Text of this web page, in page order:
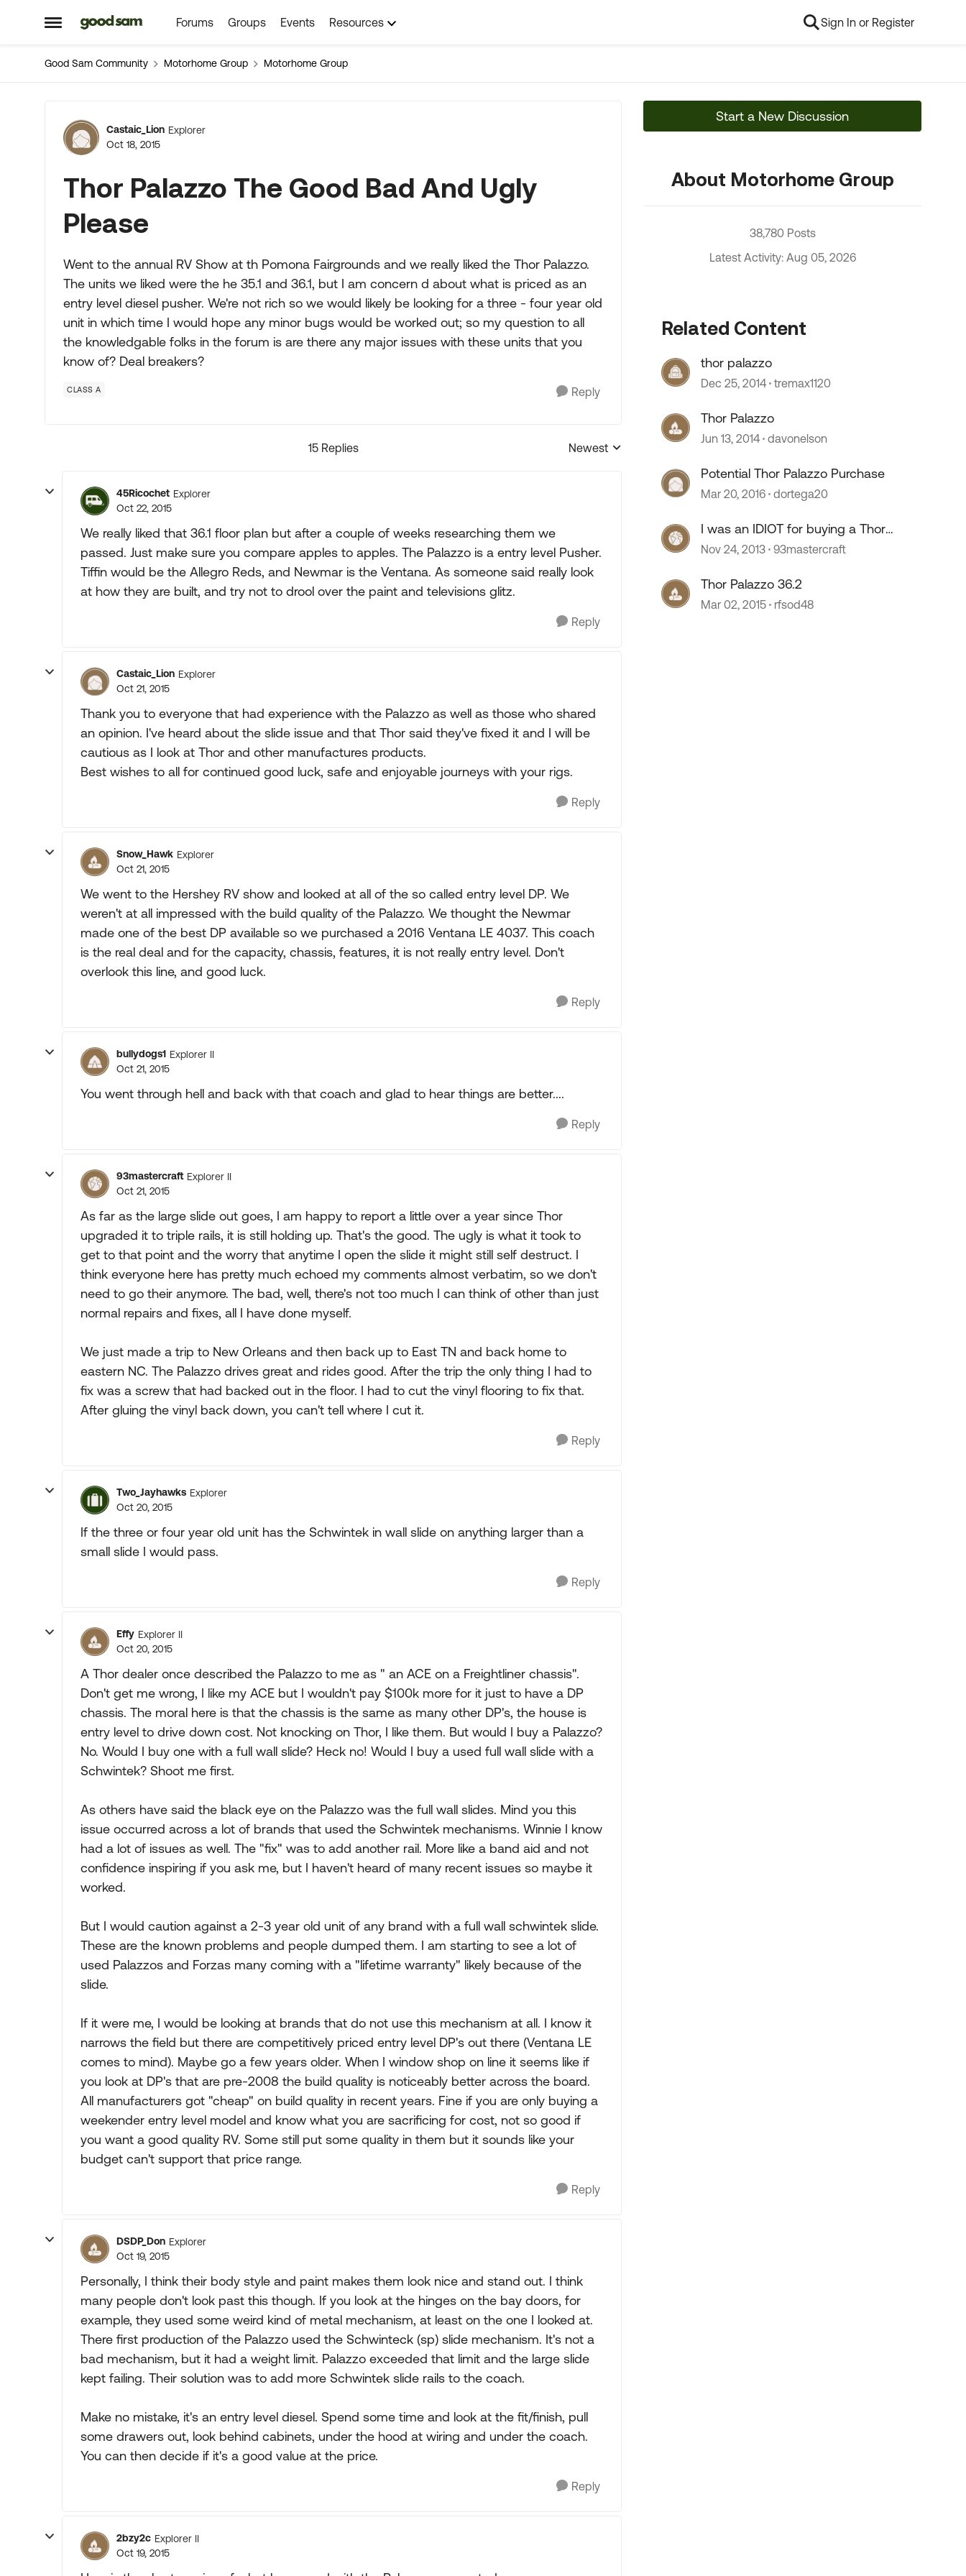
Open Side Menu
Skip to content Forums Groups Events Resources Sign In or Register
Good Sam Community Motorhome Group Motorhome Group
Forum Discussion
Castaic_Lion Explorer
Oct 18, 2015
Thor Palazzo The Good Bad And Ugly
Please
Went to the annual RV Show at th Pomona Fairgrounds and we really liked the Thor Palazzo.
The units we liked were the he 35.1 and 36.1, but I am concern d about what is priced as an
entry level diesel pusher. We're not rich so we would likely be looking for a three - four year old
unit in which time I would hope any minor bugs would be worked out; so my question to all
the knowledgable folks in the forum is are there any major issues with these units that you
know of? Deal breakers?
CLASS A Reply
15 Replies
Replies sorted by
Newest
45Ricochet Explorer
Oct 22, 2015
We really liked that 36.1 floor plan but after a couple of weeks researching them we
passed. Just make sure you compare apples to apples. The Palazzo is a entry level Pusher.
Tiffin would be the Allegro Reds, and Newmar is the Ventana. As someone said really look
at how they are built, and try not to drool over the paint and televisions glitz.
Reply
Castaic_Lion Explorer
Oct 21, 2015
Thank you to everyone that had experience with the Palazzo as well as those who shared
an opinion. I've heard about the slide issue and that Thor said they've fixed it and I will be
cautious as I look at Thor and other manufactures products.
Best wishes to all for continued good luck, safe and enjoyable journeys with your rigs.
Reply
Snow_Hawk Explorer
Oct 21, 2015
We went to the Hershey RV show and looked at all of the so called entry level DP. We
weren't at all impressed with the build quality of the Palazzo. We thought the Newmar
made one of the best DP available so we purchased a 2016 Ventana LE 4037. This coach
is the real deal and for the capacity, chassis, features, it is not really entry level. Don't
overlook this line, and good luck.
Reply
bullydogs1 Explorer II
Oct 21, 2015
You went through hell and back with that coach and glad to hear things are better....
Reply
93mastercraft Explorer II
Oct 21, 2015
As far as the large slide out goes, I am happy to report a little over a year since Thor
upgraded it to triple rails, it is still holding up. That's the good. The ugly is what it took to
get to that point and the worry that anytime I open the slide it might still self destruct. I
think everyone here has pretty much echoed my comments almost verbatim, so we don't
need to go their anymore. The bad, well, there's not too much I can think of other than just
normal repairs and fixes, all I have done myself.
We just made a trip to New Orleans and then back up to East TN and back home to
eastern NC. The Palazzo drives great and rides good. After the trip the only thing I had to
fix was a screw that had backed out in the floor. I had to cut the vinyl flooring to fix that.
After gluing the vinyl back down, you can't tell where I cut it.
Reply
Two_Jayhawks Explorer
Oct 20, 2015
If the three or four year old unit has the Schwintek in wall slide on anything larger than a
small slide I would pass.
Reply
Effy Explorer II
Oct 20, 2015
A Thor dealer once described the Palazzo to me as " an ACE on a Freightliner chassis".
Don't get me wrong, I like my ACE but I wouldn't pay $100k more for it just to have a DP
chassis. The moral here is that the chassis is the same as many other DP's, the house is
entry level to drive down cost. Not knocking on Thor, I like them. But would I buy a Palazzo?
No. Would I buy one with a full wall slide? Heck no! Would I buy a used full wall slide with a
Schwintek? Shoot me first.
As others have said the black eye on the Palazzo was the full wall slides. Mind you this
issue occurred across a lot of brands that used the Schwintek mechanisms. Winnie I know
had a lot of issues as well. The "fix" was to add another rail. More like a band aid and not
confidence inspiring if you ask me, but I haven't heard of many recent issues so maybe it
worked.
But I would caution against a 2-3 year old unit of any brand with a full wall schwintek slide.
These are the known problems and people dumped them. I am starting to see a lot of
used Palazzos and Forzas many coming with a "lifetime warranty" likely because of the
slide.
If it were me, I would be looking at brands that do not use this mechanism at all. I know it
narrows the field but there are competitively priced entry level DP's out there (Ventana LE
comes to mind). Maybe go a few years older. When I window shop on line it seems like if
you look at DP's that are pre-2008 the build quality is noticeably better across the board.
All manufacturers got "cheap" on build quality in recent years. Fine if you are only buying a
weekender entry level model and know what you are sacrificing for cost, not so good if
you want a good quality RV. Some still put some quality in them but it sounds like your
budget can't support that price range.
Reply
DSDP_Don Explorer
Oct 19, 2015
Personally, I think their body style and paint makes them look nice and stand out. I think
many people don't look past this though. If you look at the hinges on the bay doors, for
example, they used some weird kind of metal mechanism, at least on the one I looked at.
There first production of the Palazzo used the Schwinteck (sp) slide mechanism. It's not a
bad mechanism, but it had a weight limit. Palazzo exceeded that limit and the large slide
kept failing. Their solution was to add more Schwintek slide rails to the coach.
Make no mistake, it's an entry level diesel. Spend some time and look at the fit/finish, pull
some drawers out, look behind cabinets, under the hood at wiring and under the coach.
You can then decide if it's a good value at the price.
Reply
2bzy2c Explorer II
Oct 19, 2015
Start a New Discussion
About Motorhome Group
38,780 Posts
Latest Activity: Aug 05, 2026
Related Content
thor palazzo
Dec 25, 2014 tremax1120
Thor Palazzo
Jun 13, 2014 davonelson
Potential Thor Palazzo Purchase
Mar 20, 2016 dortega20
I was an IDIOT for buying a Thor
Palazzo!!!
Nov 24, 2013 93mastercraft
Thor Palazzo 36.2
Mar 02, 2015 rfsod48